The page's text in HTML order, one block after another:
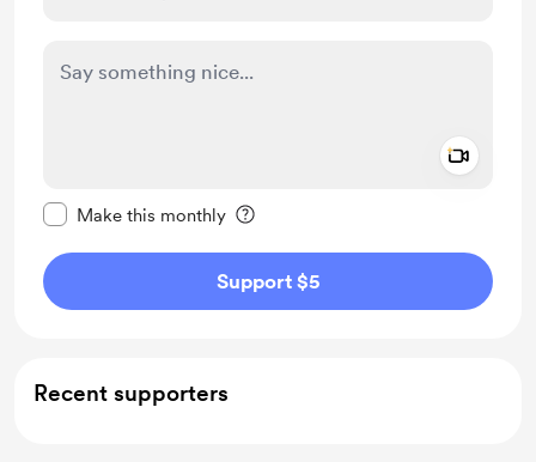
Make this monthly
Support $5
Recent supporters